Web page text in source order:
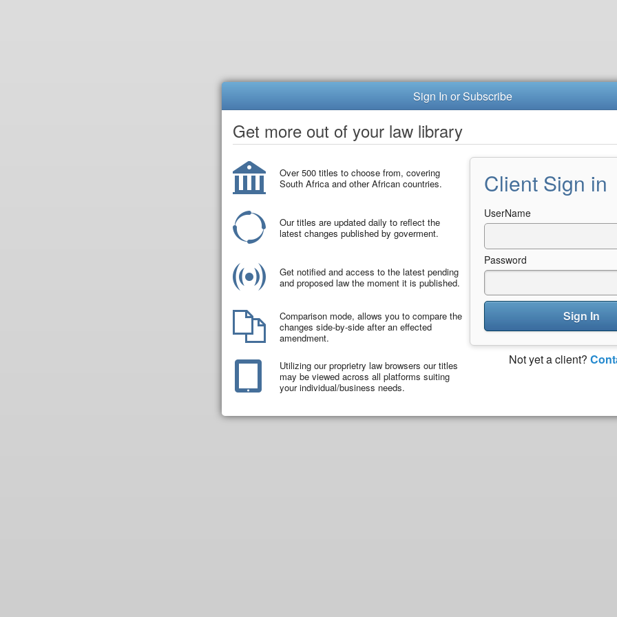
Sign In or Subscribe
Get more out of your law library
Over 500 titles to choose from, covering
South Africa and other African countries.
Our titles are updated daily to reflect the
latest changes published by goverment.
Get notified and access to the latest pending
and proposed law the moment it is published.
Comparison mode, allows you to compare the
changes side-by-side after an effected
amendment.
Utilizing our proprietry law browsers our titles
may be viewed across all platforms suiting
your individual/business needs.
Client Sign in
UserName
Password
Sign In
Not yet a client?